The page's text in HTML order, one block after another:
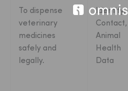
To dispense
veterinary
medicines
safely and
legally.
Identity,
Contact,
Animal
Health
Data